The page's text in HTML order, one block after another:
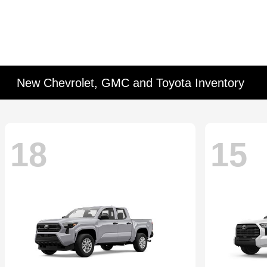
New Chevrolet, GMC and Toyota Inventory
18 15